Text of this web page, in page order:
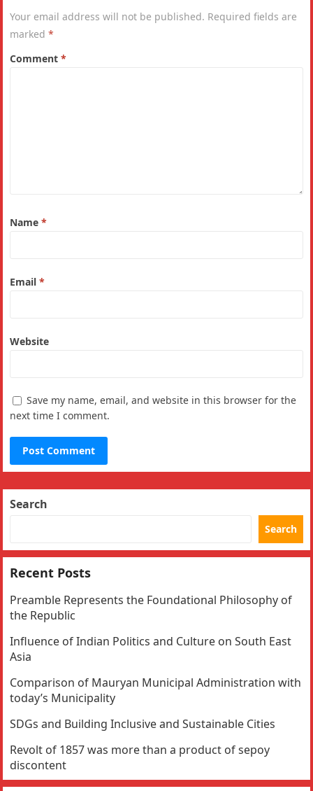
Your email address will not be published. Required fields are
marked*
Comment*
Name*
Email*
Website
Save my name, email, and website in this browser for the
next time I comment.
Search
Search
Recent Posts
Preamble Represents the Foundational Philosophy of
the Republic
Influence of Indian Politics and Culture on South East
Asia
Comparison of Mauryan Municipal Administration with
today’s Municipality
SDGs and Building Inclusive and Sustainable Cities
Revolt of 1857 was more than a product of sepoy
discontent